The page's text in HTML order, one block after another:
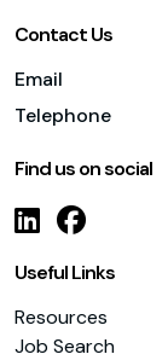
Contact Us
Email
Telephone
Find us on social
Useful Links
Resources
Job Search